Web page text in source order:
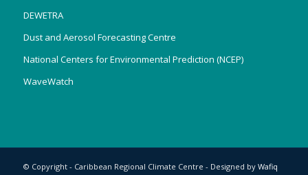
DEWETRA
Dust and Aerosol Forecasting Centre
National Centers for Environmental Prediction (NCEP)
WaveWatch
© Copyright - Caribbean Regional Climate Centre - Designed by Wafiq